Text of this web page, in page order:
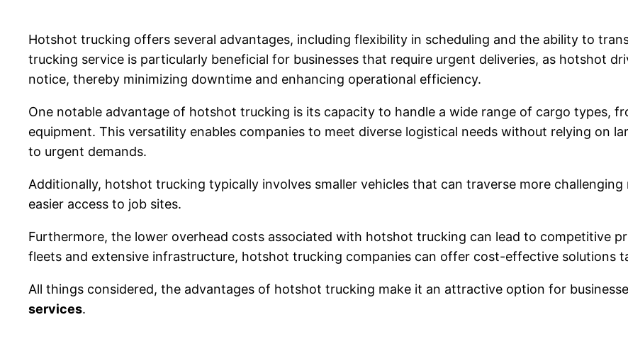
Hotshot trucking offers several advantages, including flexibility in scheduling and the ability to
trucking service is particularly beneficial for businesses that require urgent deliveries, as hotshot
notice, thereby minimizing downtime and enhancing operational efficiency.
One notable advantage of hotshot trucking is its capacity to handle a wide range of cargo types,
equipment. This versatility enables companies to meet diverse logistical needs without relying on
to urgent demands.
Additionally, hotshot trucking typically involves smaller vehicles that can traverse more
easier access to job sites.
Furthermore, the lower overhead costs associated with hotshot trucking can lead to competitive
fleets and extensive infrastructure, hotshot trucking companies can offer cost-effective solutions
All things considered, the advantages of hotshot trucking make it an attractive option for
services.